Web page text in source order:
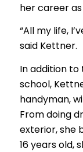
her career
“All my life,
said Kettner.
In addition to
school,
handyman,
From doing
exterior, she
16 years old,